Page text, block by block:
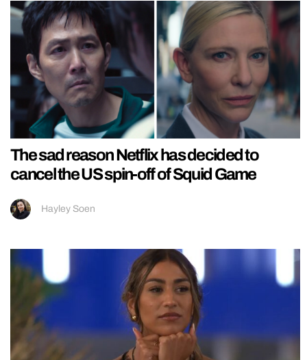
The sad reason Netflix has decided to
cancel the US spin-off of Squid Game
Hayley Soen